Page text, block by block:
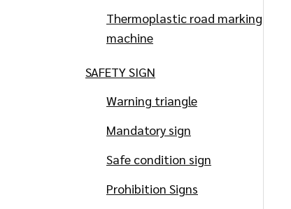
Thermoplastic road marking
machine
SAFETY SIGN
Warning triangle
Mandatory sign
Safe condition sign
Prohibition Signs